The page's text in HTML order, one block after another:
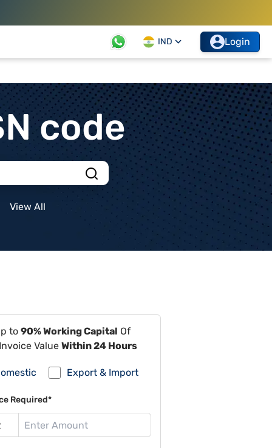
IND Login
code
View All
to 90% Working Capital Of
Value Within 24 Hours
Export & Import
Required*